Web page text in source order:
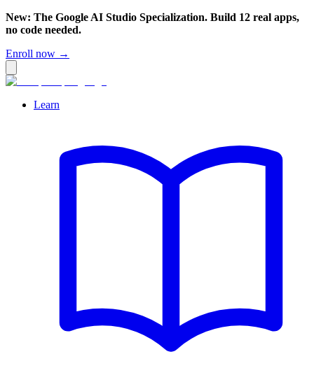
New: The Google AI Studio Specialization. Build 12 real apps,
no code needed.
Enroll now →
Learn